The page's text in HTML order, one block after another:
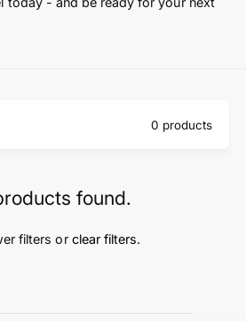
0 products
found.
filters or clear filters.